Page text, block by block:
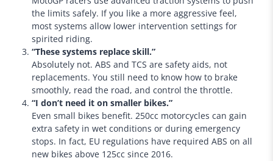
the limits safely. If you like a more aggressive feel,
most systems allow lower intervention settings for
spirited riding.
“These systems replace skill.”
Absolutely not. ABS and TCS are safety aids, not
replacements. You still need to know how to brake
smoothly, read the road, and control the throttle.
“I don’t need it on smaller bikes.”
Even small bikes benefit. 250cc motorcycles can gain
extra safety in wet conditions or during emergency
stops. In fact, EU regulations have required ABS on all
new bikes above 125cc since 2016.